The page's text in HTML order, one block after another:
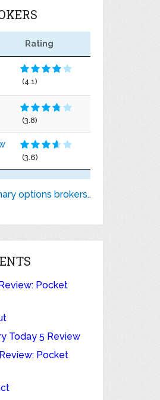
Rating
(4.1)
(3.8)
(3.6)
options brokers..
Pocket
Today 5 Review
Pocket